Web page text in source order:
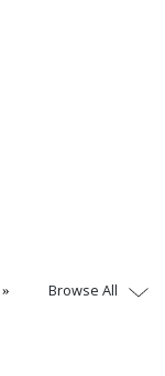
Browse All